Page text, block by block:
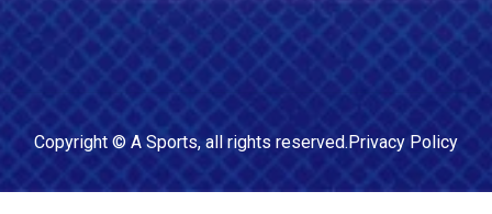
Copyright © A Sports, all rights reserved.Privacy Policy